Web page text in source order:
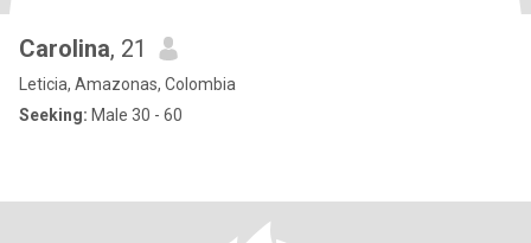
Carolina, 21
Leticia, Amazonas, Colombia
Seeking: Male 30 - 60